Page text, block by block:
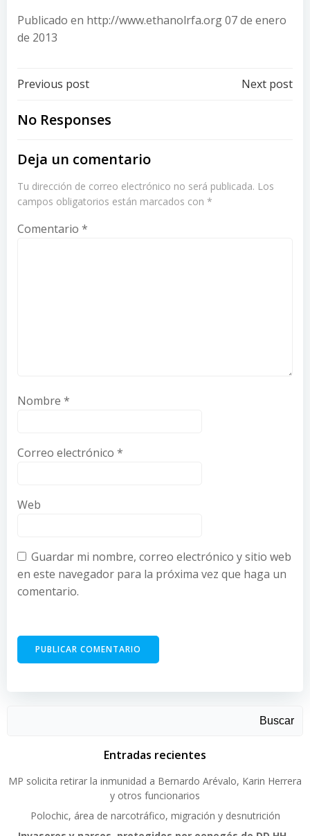
Publicado en http://www.ethanolrfa.org 07 de enero
de 2013
Post
navigation
Previous post Next post
No Responses
Deja un comentario
Tu dirección de correo electrónico no será publicada. Los
campos obligatorios están marcados con *
Comentario *
Nombre *
Correo electrónico *
Web
Guardar mi nombre, correo electrónico y sitio web
en este navegador para la próxima vez que haga un
comentario.
Buscar
Entradas recientes
MP solicita retirar la inmunidad a Bernardo Arévalo, Karin Herrera
y otros funcionarios
Polochic, área de narcotráfico, migración y desnutrición